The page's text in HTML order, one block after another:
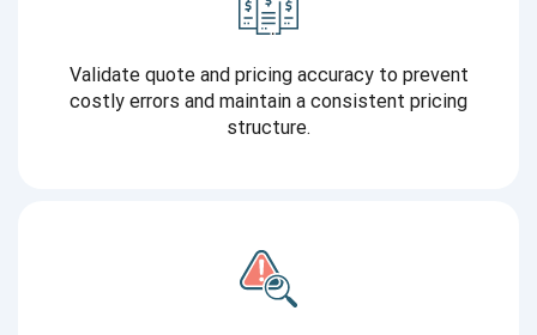
Validate quote and pricing accuracy to prevent
costly errors and maintain a consistent pricing
structure.